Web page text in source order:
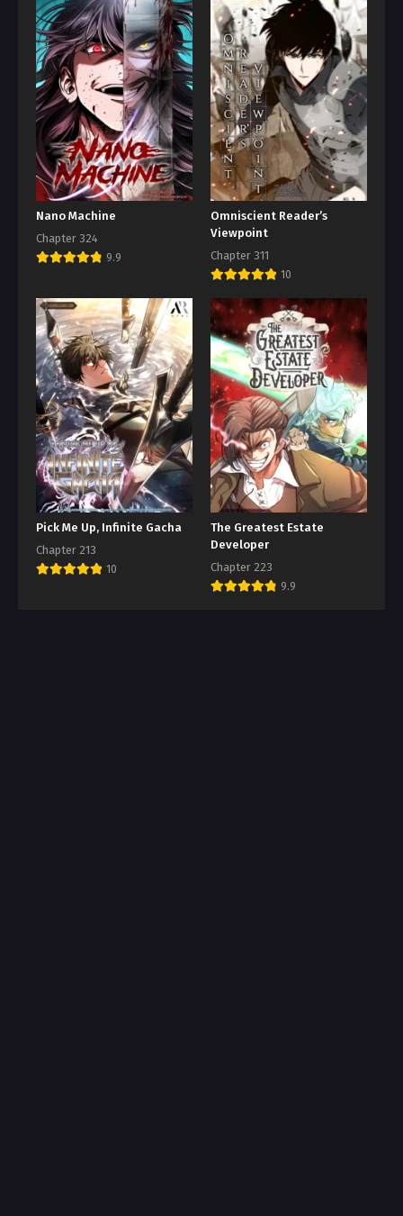
Nano Machine
Chapter 324
9.9
Omniscient Reader’s
Viewpoint
Chapter 311
10
Pick Me Up, Infinite Gacha
Chapter 213
10
The Greatest Estate
Developer
Chapter 223
9.9